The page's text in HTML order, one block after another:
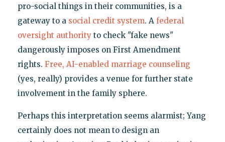
pro-social things in their communities, is a
gateway to a social credit system. A federal
oversight authorityto check "fake news"
dangerously imposes on First Amendment
rights. Free, AI-enabled marriage counseling
(yes, really) provides a venue for further state
involvement in the family sphere.
Perhaps this interpretation seems alarmist; Yang
certainly does not mean to design an